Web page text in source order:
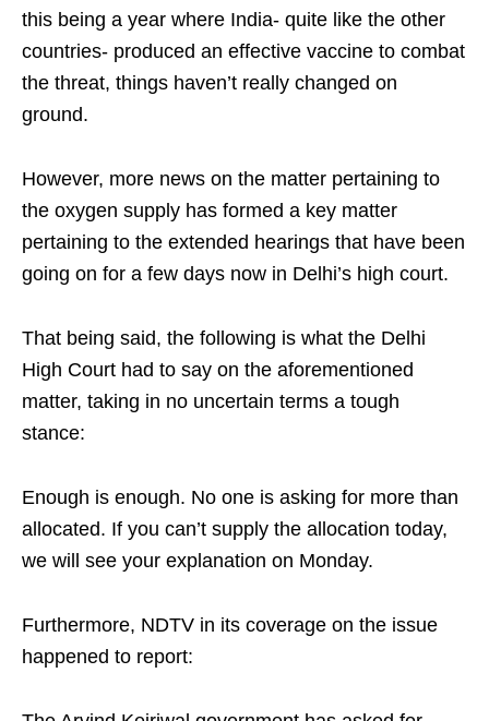
this being a year where India- quite like the other
countries- produced an effective vaccine to combat
the threat, things haven’t really changed on
ground.
However, more news on the matter pertaining to
the oxygen supply has formed a key matter
pertaining to the extended hearings that have been
going on for a few days now in Delhi’s high court.
That being said, the following is what the Delhi
High Court had to say on the aforementioned
matter, taking in no uncertain terms a tough
stance:
Enough is enough. No one is asking for more than
allocated. If you can’t supply the allocation today,
we will see your explanation on Monday.
Furthermore, NDTV in its coverage on the issue
happened to report: